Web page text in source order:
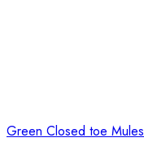
Green Closed toe Mules